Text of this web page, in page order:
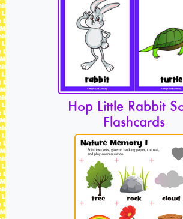
Hop Little Rabbit
Flashcards